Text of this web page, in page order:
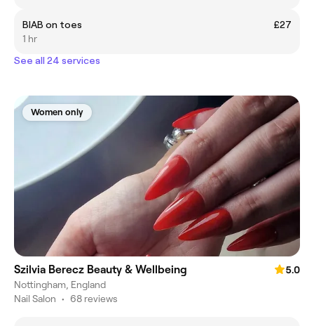
BIAB on toes
£27
1 hr
See all 24 services
Women only
Szilvia Berecz Beauty & Wellbeing
5.0
Nottingham, England
Nail Salon • 68 reviews